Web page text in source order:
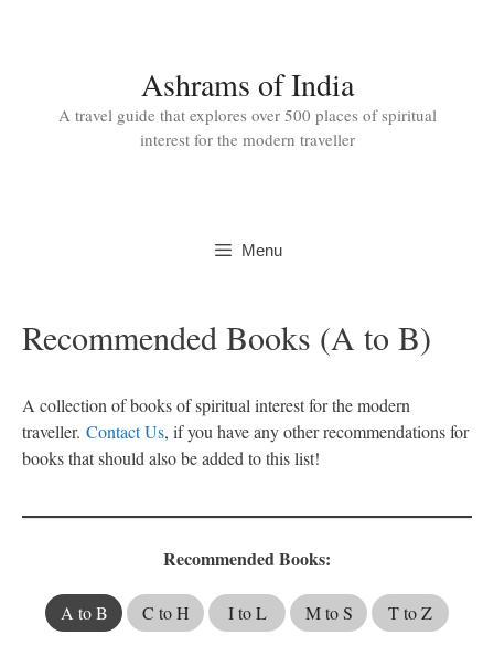
Ashrams of India
A travel guide that explores over 500 places of spiritual
interest for the modern traveller
Menu
Recommended Books (A to B)
A collection of books of spiritual interest for the modern
traveller. Contact Us, if you have any other recommendations for
books that should also be added to this list!
Recommended Books:
A to B C to H I to L M to S T to Z